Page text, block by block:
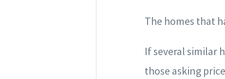
The homes that
If several similar
those asking